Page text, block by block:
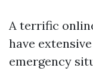
A terrific
have
emergency